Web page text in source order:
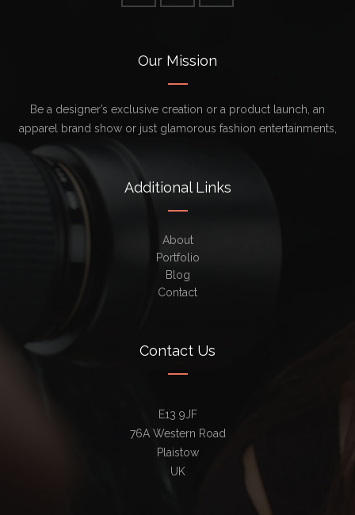
Our Mission
Be a designer’s exclusive creation or a product launch, an
apparel brand show or just glamorous fashion entertainments,
Additional Links
About
Portfolio
Blog
Contact
Contact Us
E13 9JF
76A Western Road
Plaistow
UK